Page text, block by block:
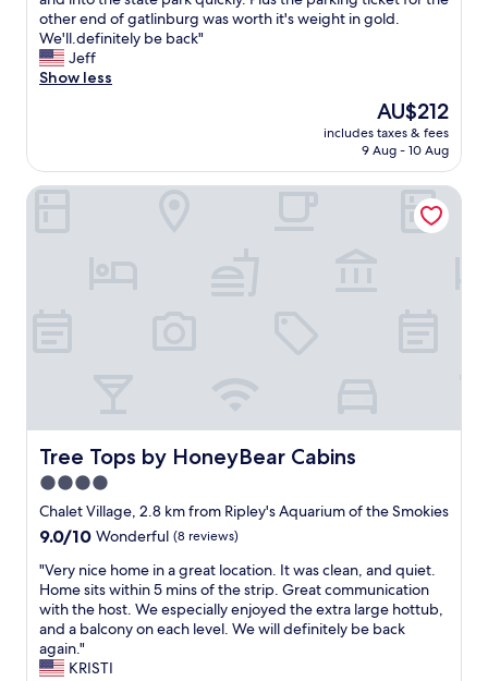
a
t
l
i
g
.
e
a
n
d
v
r
y
c
o
z
y
.
reviews)
a
s
o
u
s
t
o
k
e
s
.
W
e
s
t
a
y
e
other end of gatlinburg was worth it's weight in gold.
We'll.definitely be back"
Jeff
Show less
The
price
is
AU$212
includes taxes & fees
9 Aug - 10 Aug
Tree Tops by HoneyBear Cabins
Tree Tops by HoneyBear Cabins
4.0
star
property
Chalet Village, 2.8 km from Ripley's Aquarium of the Smokies
9.0
of
10,
Wonderful,
(8
reviews)
9.0/10 Wonderful (8 reviews)
"
V
e
r
y
n
"Very nice home in a great location. It was clean, and quiet.
Home sits within 5 mins of the strip. Great communication
with the host. We especially enjoyed the extra large hottub,
and a balcony on each level. We will definitely be back
again."
KRISTI
Tree Tops by HoneyBear Cabins